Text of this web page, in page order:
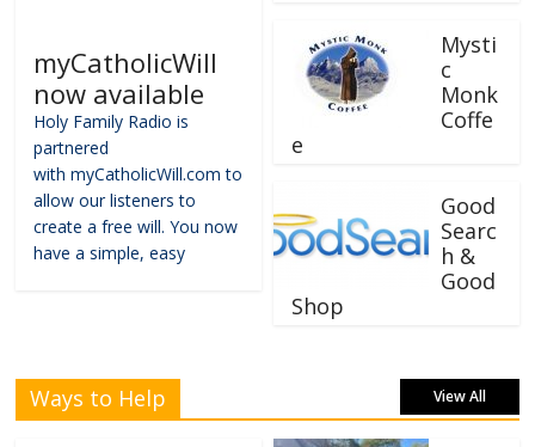
myCatholicWill
now available
Holy Family Radio is
partnered
with myCatholicWill.com to
allow our listeners to
create a free will. You now
have a simple, easy
Mysti
c
Monk
Coffe
e
Good
Searc
h &
Good
Shop
Ways to Help View All